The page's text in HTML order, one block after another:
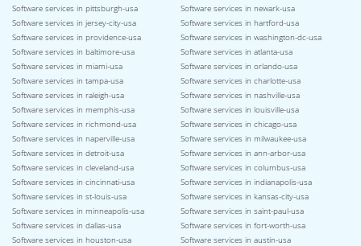
Software services in pittsburgh-usa
Software services in newark-usa
Software services in jersey-city-usa
Software services in hartford-usa
Software services in providence-usa
Software services in washington-dc-usa
Software services in baltimore-usa
Software services in atlanta-usa
Software services in miami-usa
Software services in orlando-usa
Software services in tampa-usa
Software services in charlotte-usa
Software services in raleigh-usa
Software services in nashville-usa
Software services in memphis-usa
Software services in louisville-usa
Software services in richmond-usa
Software services in chicago-usa
Software services in naperville-usa
Software services in milwaukee-usa
Software services in detroit-usa
Software services in ann-arbor-usa
Software services in cleveland-usa
Software services in columbus-usa
Software services in cincinnati-usa
Software services in indianapolis-usa
Software services in st-louis-usa
Software services in kansas-city-usa
Software services in minneapolis-usa
Software services in saint-paul-usa
Software services in dallas-usa
Software services in fort-worth-usa
Software services in houston-usa
Software services in austin-usa